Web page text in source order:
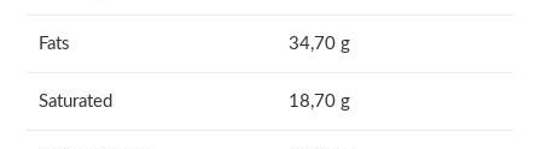
Fats 34,70 g
Saturated 18,70 g